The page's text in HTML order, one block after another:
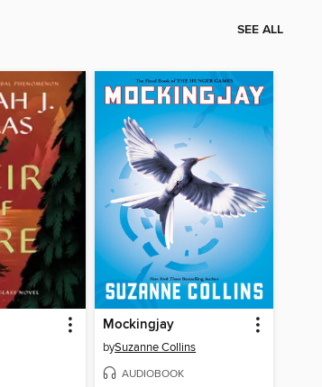
SEE ALL
Mockingjay
bySuzanne Collins
AUDIOBOOK